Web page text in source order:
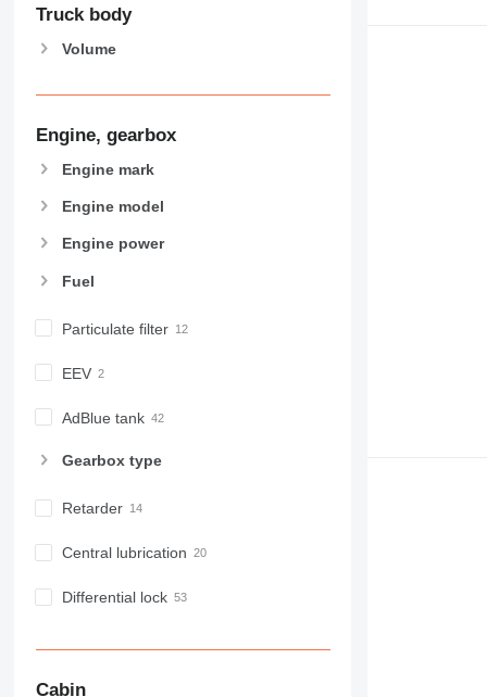
Truck body
Volume
Engine, gearbox
Engine mark
Engine model
Engine power
Fuel
Particulate filter
EEV
AdBlue tank
Gearbox type
Retarder
Central lubrication
Differential lock
Cabin